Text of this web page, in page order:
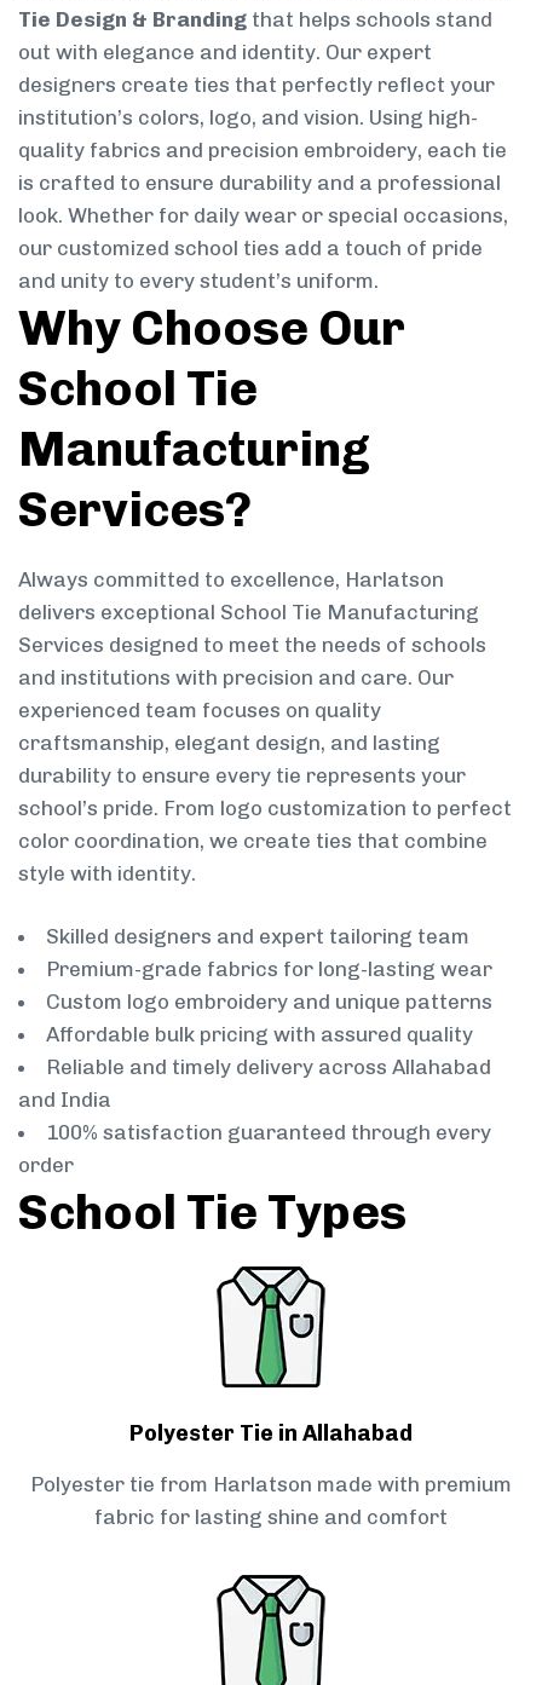
Tie Design & Branding that helps schools stand
out with elegance and identity. Our expert
designers create ties that perfectly reflect your
institution’s colors, logo, and vision. Using high-
quality fabrics and precision embroidery, each tie
is crafted to ensure durability and a professional
look. Whether for daily wear or special occasions,
our customized school ties add a touch of pride
and unity to every student’s uniform.
Why Choose Our
School Tie
Manufacturing
Services?
Always committed to excellence, Harlatson
delivers exceptional School Tie Manufacturing
Services designed to meet the needs of schools
and institutions with precision and care. Our
experienced team focuses on quality
craftsmanship, elegant design, and lasting
durability to ensure every tie represents your
school’s pride. From logo customization to perfect
color coordination, we create ties that combine
style with identity.
Skilled designers and expert tailoring team
Premium-grade fabrics for long-lasting wear
Custom logo embroidery and unique patterns
Affordable bulk pricing with assured quality
Reliable and timely delivery across Allahabad
and India
100% satisfaction guaranteed through every
order
School Tie Types
Polyester Tie in Allahabad
Polyester tie from Harlatson made with premium
fabric for lasting shine and comfort